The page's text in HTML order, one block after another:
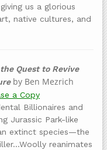
us a glorious
native cultures, and
Quest to Revive
by Ben Mezrich
a Copy
Billionaires and
Jurassic Park­-like
extinct species—the
reanimates